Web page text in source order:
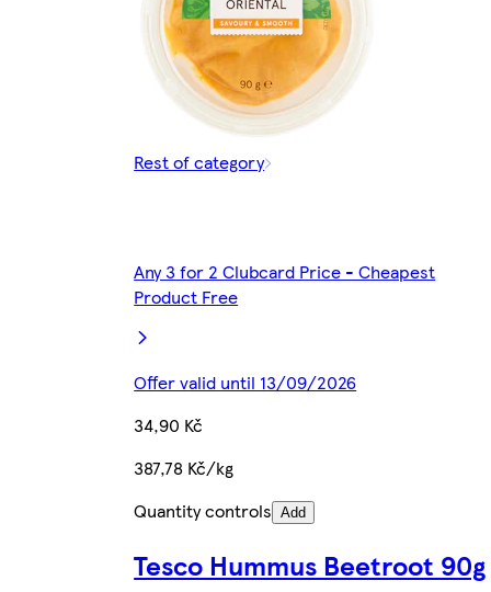
Rest of category
Any 3 for 2 Clubcard Price - Cheapest
Product Free
Offer valid until 13/09/2026
34,90 Kč
387,78 Kč/kg
Quantity controls Add
Tesco Hummus Beetroot 90g